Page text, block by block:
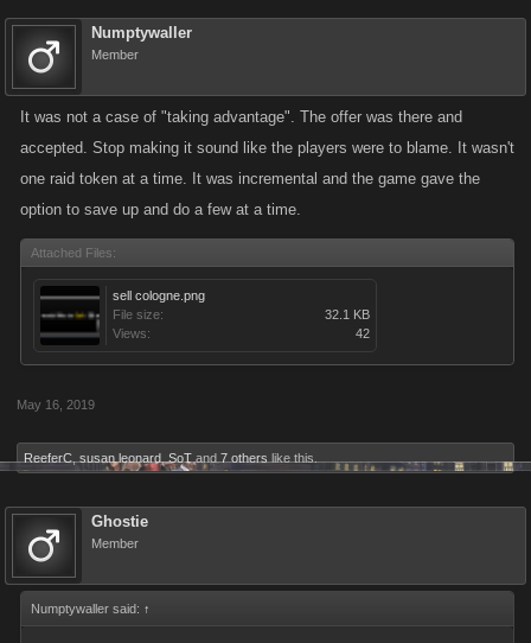
Numptywaller
Member
It was not a case of "taking advantage". The offer was there and
accepted. Stop making it sound like the players were to blame. It wasn't
one raid token at a time. It was incremental and the game gave the
option to save up and do a few at a time.
Attached Files:
sell cologne.png
File size:
32.1 KB
Views:
42
May 16, 2019
ReeferC susan leonard SoT and 7 others like this.
Ghostie
Member
Numptywaller said: ↑